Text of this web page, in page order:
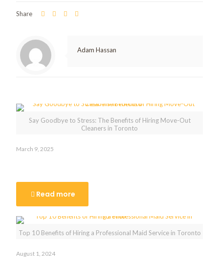
Share
Adam Hassan
Say Goodbye to Stress: The Benefits of Hiring Move-Out
Cleaners in Toronto
March 9, 2025
Read more
Top 10 Benefits of Hiring a Professional Maid Service in Toronto
August 1, 2024